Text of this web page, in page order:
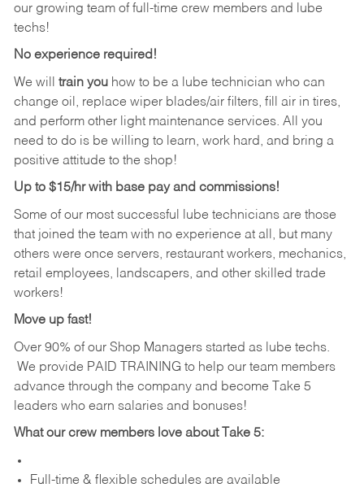
our growing team of full-time crew members and lube
techs!
No experience required!
We will train youhow to be a lube technician who can
change oil, replace wiper blades/air filters, fill air in tires,
and perform other light maintenance services. All you
need to do is be willing to learn, work hard, and bring a
positive attitude to the shop!
Up to $15/hr with base pay and commissions!
Some of our most successful lube technicians are those
that joined the team with no experience at all, but many
others were once servers, restaurant workers, mechanics,
retail employees, landscapers, and other skilled trade
workers!
Move up fast!
Over 90% of our Shop Managers started as lube techs.
We provide PAID TRAINING to help our team members
advance through the company and become Take 5
leaders who earn salaries and bonuses!
What our crew members love about Take 5:
Full-time & flexible schedules are available